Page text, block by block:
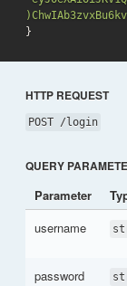
}
HTTP REQUEST
POST /login
QUERY
Parameter
username
password